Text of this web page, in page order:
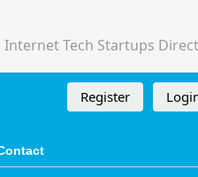
Internet Tech Startups
Register